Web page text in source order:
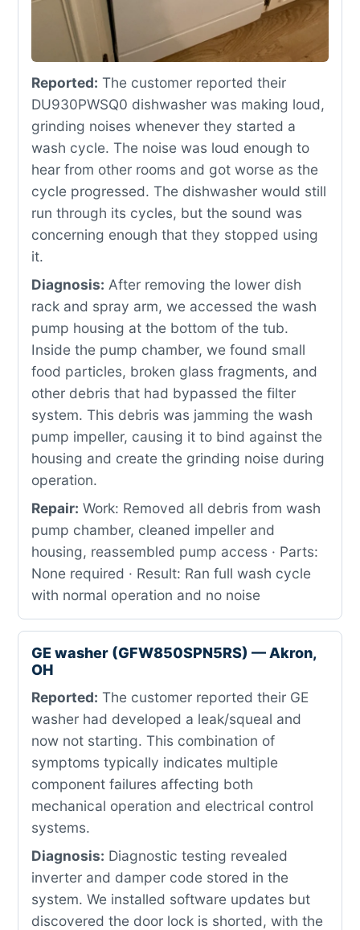
Reported: The customer reported their
DU930PWSQ0 dishwasher was making loud,
grinding noises whenever they started a
wash cycle. The noise was loud enough to
hear from other rooms and got worse as the
cycle progressed. The dishwasher would still
run through its cycles, but the sound was
concerning enough that they stopped using
it.
Diagnosis: After removing the lower dish
rack and spray arm, we accessed the wash
pump housing at the bottom of the tub.
Inside the pump chamber, we found small
food particles, broken glass fragments, and
other debris that had bypassed the filter
system. This debris was jamming the wash
pump impeller, causing it to bind against the
housing and create the grinding noise during
operation.
Repair: Work: Removed all debris from wash
pump chamber, cleaned impeller and
housing, reassembled pump access · Parts:
None required · Result: Ran full wash cycle
with normal operation and no noise
GE washer (GFW850SPN5RS) — Akron,
OH
Reported: The customer reported their GE
washer had developed a leak/squeal and
now not starting. This combination of
symptoms typically indicates multiple
component failures affecting both
mechanical operation and electrical control
systems.
Diagnosis: Diagnostic testing revealed
inverter and damper code stored in the
system. We installed software updates but
discovered the door lock is shorted, with the